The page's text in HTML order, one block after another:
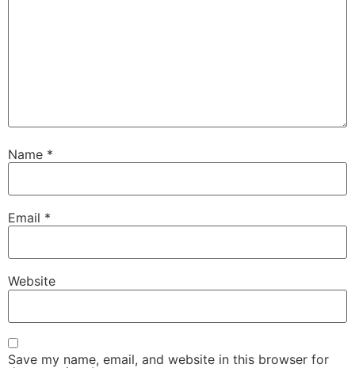
Name *
Email *
Website
Save my name, email, and website in this browser for